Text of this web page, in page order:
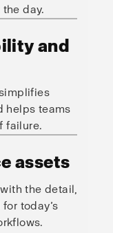
day.
and
helps teams
failure.
assets
the detail,
today’s